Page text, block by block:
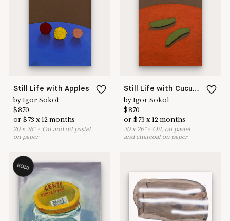
Still Life with Apples
byIgor Sokol
$870
or$ 73 x12 months
20x 26"• Oil and oil pastel
on paper
Still Life with Cucumbers
byIgor Sokol
$870
or$ 73 x12 months
20x 26"• Oil, oil pastel
and charcoal on paper
SOLD
Learn more & apply here
here to help